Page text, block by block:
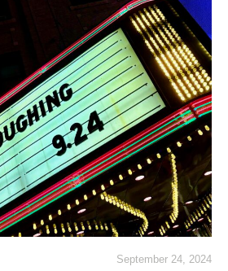
September 24, 2024